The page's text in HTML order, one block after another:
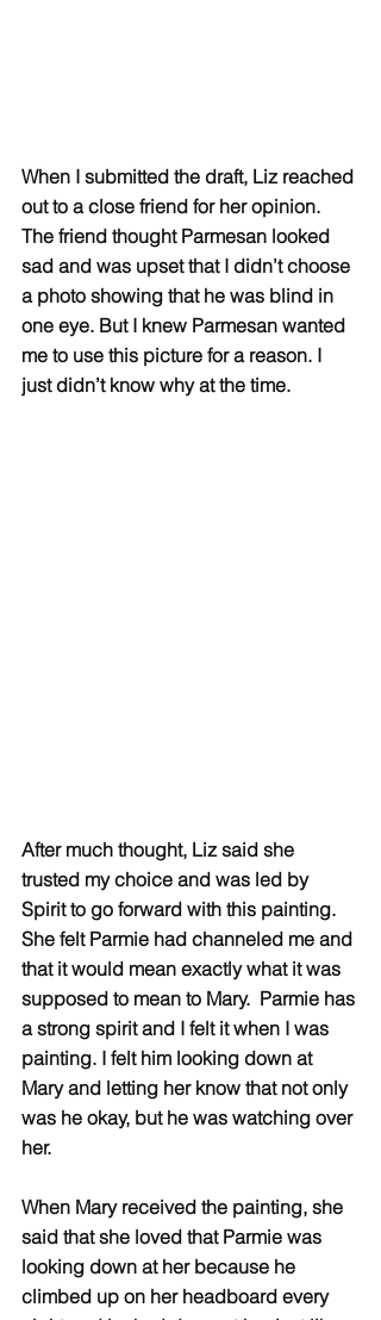
When I submitted the draft, Liz reached
out to a close friend for her opinion.
The friend thought Parmesan looked
sad and was upset that I didn’t choose
a photo showing that he was blind in
one eye. But I knew Parmesan wanted
me to use this picture for a reason. I
just didn’t know why at the time.
After much thought, Liz said she
trusted my choice and was led by
Spirit to go forward with this painting.
She felt Parmie had channeled me and
that it would mean exactly what it was
supposed to mean to Mary.  Parmie has
a strong spirit and I felt it when I was
painting. I felt him looking down at
Mary and letting her know that not only
was he okay, but he was watching over
her.
When Mary received the painting, she
said that she loved that Parmie was
looking down at her because he
climbed up on her headboard every